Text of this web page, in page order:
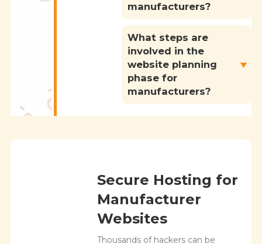
manufacturers?
What steps are
involved in the
website planning
phase for
manufacturers?
Secure Hosting for
Manufacturer
Websites
Thousands of hackers can be